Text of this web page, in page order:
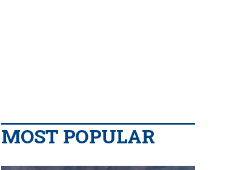
MOST POPULAR